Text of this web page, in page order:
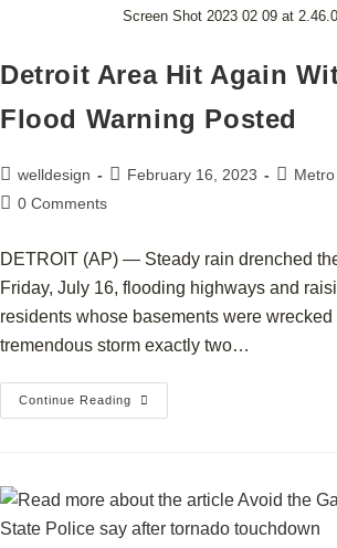
Screen Shot 2023 02 09 at
Detroit Area Hit Again
Flood Warning Posted
welldesign February 16, 2023
0 Comments
DETROIT (AP) — Steady rain drenched
Friday, July 16, flooding highways and
residents whose basements were
tremendous storm exactly two…
Continue Reading